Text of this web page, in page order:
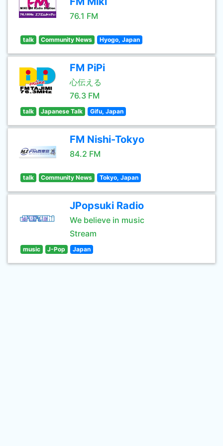
76.1 FM
talk Community News Hyogo, Japan
FM PiPi
心伝える
76.3 FM
talk Japanese Talk Gifu, Japan
FM Nishi-Tokyo
84.2 FM
talk Community News Tokyo, Japan
JPopsuki Radio
We believe in music
Stream
music J-Pop Japan